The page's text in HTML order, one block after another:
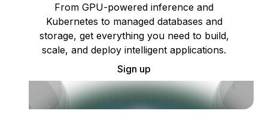
From GPU-powered inference and
Kubernetes to managed databases and
storage, get everything you need to build,
scale, and deploy intelligent applications.
Sign up